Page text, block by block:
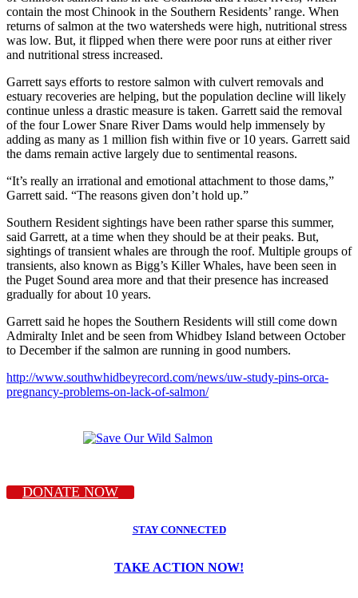
contain the most Chinook in the Southern Residents’ range. When
returns of salmon at the two watersheds were high, nutritional stress
was low. But, it flipped when there were poor runs at either river
and nutritional stress increased.
Garrett says efforts to restore salmon with culvert removals and
estuary recoveries are helping, but the population decline will likely
continue unless a drastic measure is taken. Garrett said the removal
of the four Lower Snare River Dams would help immensely by
adding as many as 1 million fish within five or 10 years. Garrett said
the dams remain active largely due to sentimental reasons.
“It’s really an irrational and emotional attachment to those dams,”
Garrett said. “The reasons given don’t hold up.”
Southern Resident sightings have been rather sparse this summer,
said Garrett, at a time when they should be at their peaks. But,
sightings of transient whales are through the roof. Multiple groups of
transients, also known as Bigg’s Killer Whales, have been seen in
the Puget Sound area more and that their presence has increased
gradually for about 10 years.
Garrett said he hopes the Southern Residents will still come down
Admiralty Inlet and be seen from Whidbey Island between October
to December if the salmon are running in good numbers.
http://www.southwhidbeyrecord.com/news/uw-study-pins-orca-
pregnancy-problems-on-lack-of-salmon/
DONATE NOW
STAY CONNECTED
TAKE ACTION NOW!